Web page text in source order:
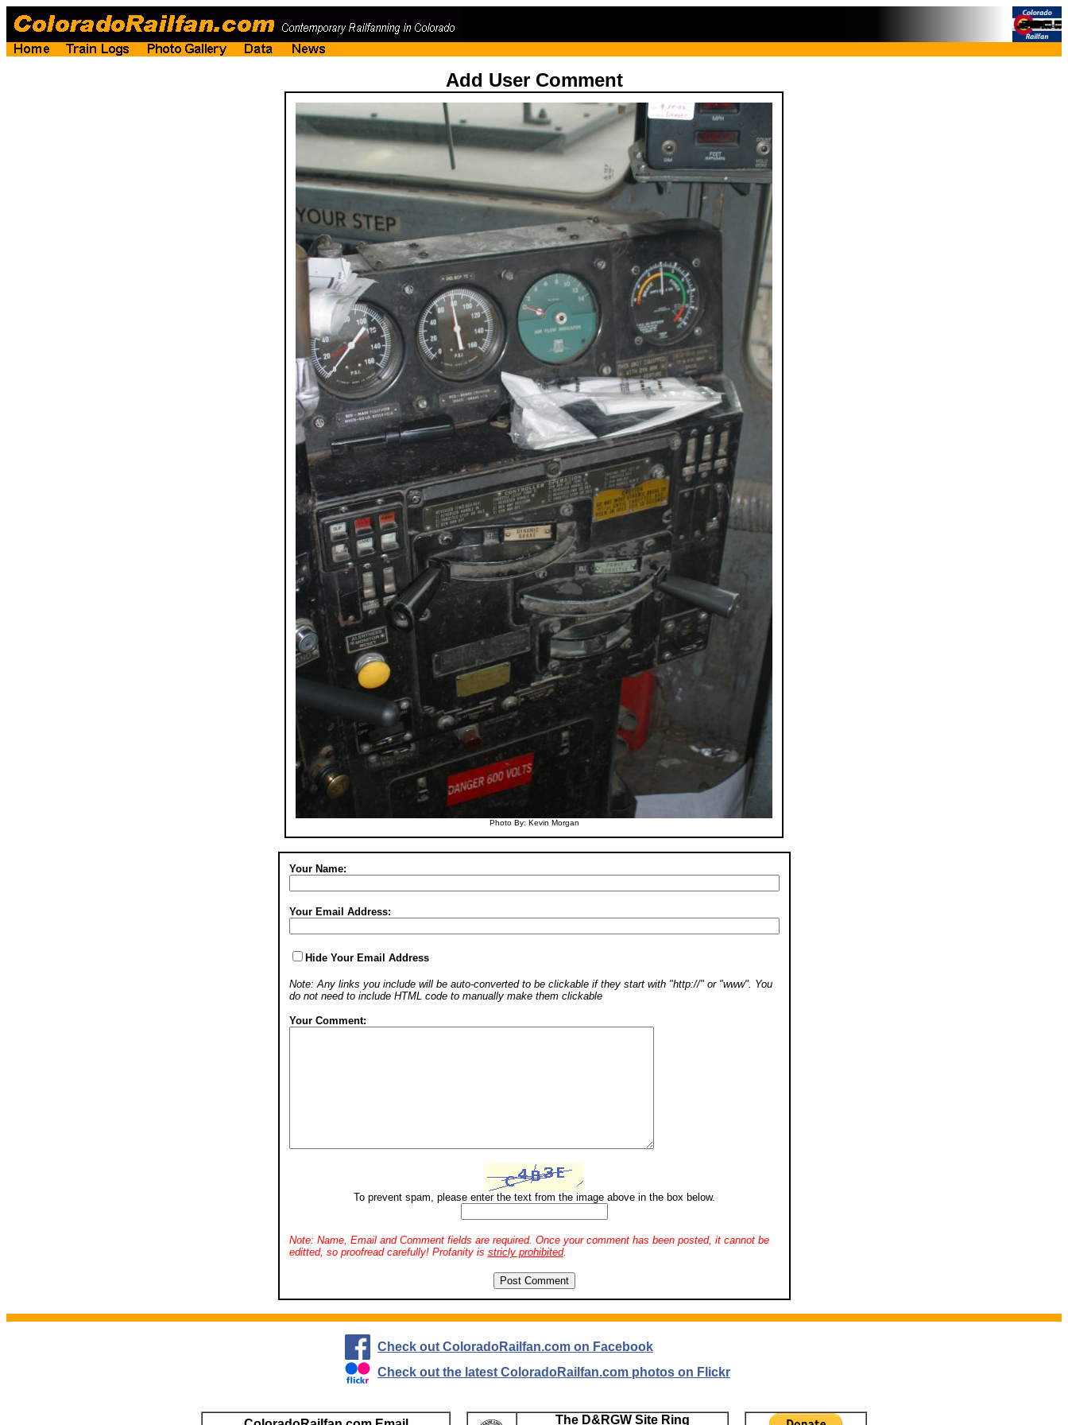
Add User Comment
Photo By: Kevin Morgan
Your Name:
Your Email Address:
Hide Your Email Address
Note: Any links you include will be auto-converted to be clickable if they start with "http://" or "www". You
do not need to include HTML code to manually make them clickable
Your Comment:
To prevent spam, please enter the text from the image above in the box below.
Note: Name, Email and Comment fields are required. Once your comment has been posted, it cannot be
editted, so proofread carefully! Profanity is stricly prohibited.
Check out ColoradoRailfan.com on Facebook
Check out the latest ColoradoRailfan.com photos on Flickr
The D&RGW Site Ring